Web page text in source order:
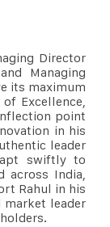
Director
Managing
its maximum
Excellence,
point
in his
leader
swiftly to
across India,
Rahul in his
leader